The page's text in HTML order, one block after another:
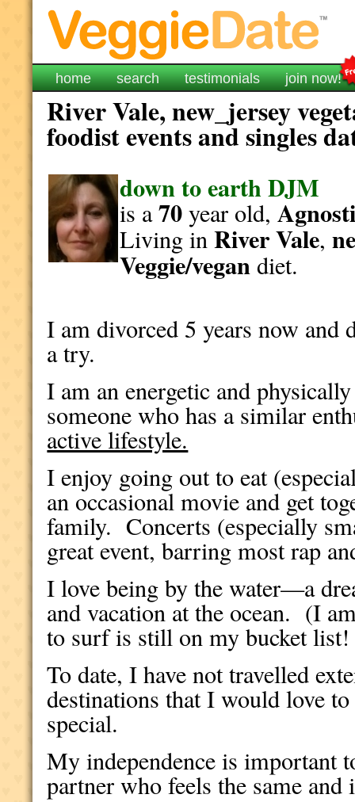
home search testimonials join now!
River Vale, new_jersey
foodist events and singles
down to earth DJM
is a70year old,
Living inRiver Vale,
Veggie/vegandiet.
I am divorced 5 years now and
a try.
I am an energetic and
someone who has a similar
active lifestyle.
I enjoy going out to eat
an occasional movie and get
family. Concerts (especially
great event, barring most rap
I love being by the water—a
and vacation at the ocean. (I
to surf is still on my bucket list!
To date, I have not travelled
destinations that I would love
special.
My independence is important
partner who feels the same